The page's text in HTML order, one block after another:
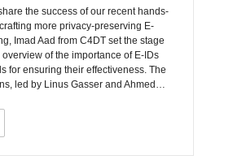
the success of our recent hands-
more privacy-preserving E-
Imad Aad from C4DT set the stage
of the importance of E-IDs
for ensuring their effectiveness. The
led by Linus Gasser and Ahmed…